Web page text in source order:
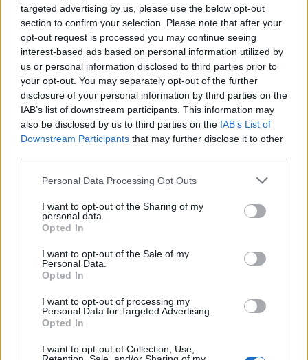
targeted advertising by us, please use the below opt-out
section to confirm your selection. Please note that after your
opt-out request is processed you may continue seeing
interest-based ads based on personal information utilized by
us or personal information disclosed to third parties prior to
your opt-out. You may separately opt-out of the further
disclosure of your personal information by third parties on the
IAB’s list of downstream participants. This information may
also be disclosed by us to third parties on the IAB’s List of
Downstream Participants that may further disclose it to other
Personal Data Processing Opt Outs
I want to opt-out of the Sharing of my
personal data.
Opted In
I want to opt-out of the Sale of my
Personal Data.
Opted In
I want to opt-out of processing my
Personal Data for Targeted Advertising.
Opted In
I want to opt-out of Collection, Use,
Speaking to Denver7, Robert’s wife Suzanne said:
“Seeing that number yesterday for the first bill it kind of
took your breath away again.
“His meds just at the hospital are a quarter million
dollars.”
Thankfully the couple have insurance, but had they not
Suzanne says she would have “probably sat down and
cried”.
There have been 1.8 million confirmed cases of Covid-
19 in the US, with in excess of 100,000 deaths.
Related:
North-South divide, Starmer says
Brits face worse queues at EU airports as September
rule change looms